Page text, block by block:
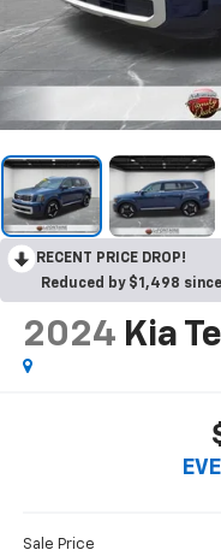
RECENT PRICE DROP!
Reduced by $1,498
2024 Kia
Sale Price